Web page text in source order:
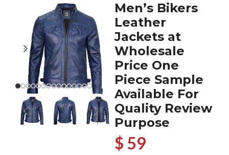
Men’s Bikers
Leather
Jackets at
Wholesale
Price One
Piece Sample
Available For
Quality Review
Purpose
$ 59